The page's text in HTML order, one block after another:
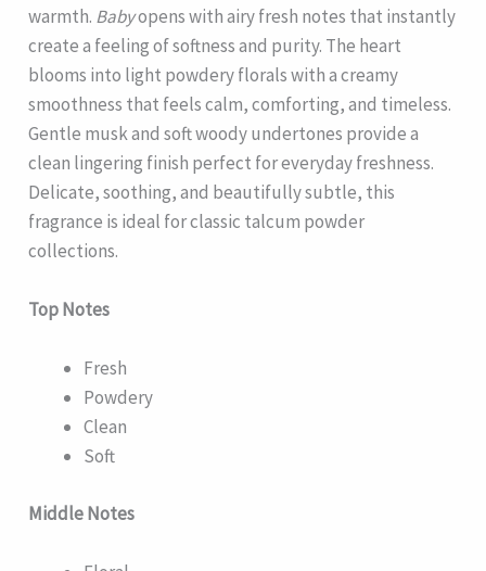
warmth. Babyopens with airy fresh notes that instantly
create a feeling of softness and purity. The heart
blooms into light powdery florals with a creamy
smoothness that feels calm, comforting, and timeless.
Gentle musk and soft woody undertones provide a
clean lingering finish perfect for everyday freshness.
Delicate, soothing, and beautifully subtle, this
fragrance is ideal for classic talcum powder
collections.
Top Notes
Fresh
Powdery
Clean
Soft
Middle Notes